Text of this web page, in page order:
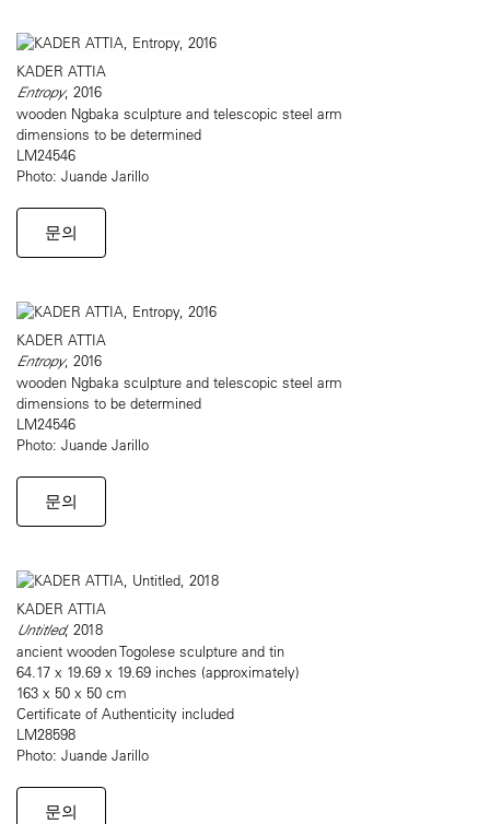
KADER ATTIA
Entropy, 2016
wooden Ngbaka sculpture and telescopic steel arm
dimensions to be determined
LM24546
Photo: Juande Jarillo
문의
KADER ATTIA
Entropy, 2016
wooden Ngbaka sculpture and telescopic steel arm
dimensions to be determined
LM24546
Photo: Juande Jarillo
문의
KADER ATTIA
Untitled, 2018
ancient wooden Togolese sculpture and tin
64.17 x 19.69 x 19.69 inches (approximately)
163 x 50 x 50 cm
Certificate of Authenticity included
LM28598
Photo: Juande Jarillo
문의